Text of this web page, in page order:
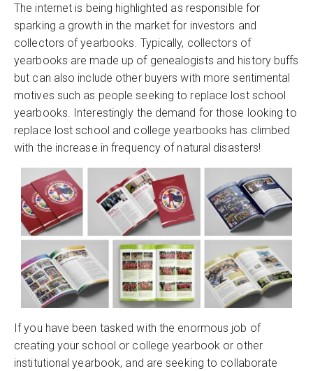
The internet is being highlighted as responsible for
sparking a growth in the market for investors and
collectors of yearbooks. Typically, collectors of
yearbooks are made up of genealogists and history buffs
but can also include other buyers with more sentimental
motives such as people seeking to replace lost school
yearbooks. Interestingly the demand for those looking to
replace lost school and college yearbooks has climbed
with the increase in frequency of natural disasters!
If you have been tasked with the enormous job of
creating your school or college yearbook or other
institutional yearbook, and are seeking to collaborate